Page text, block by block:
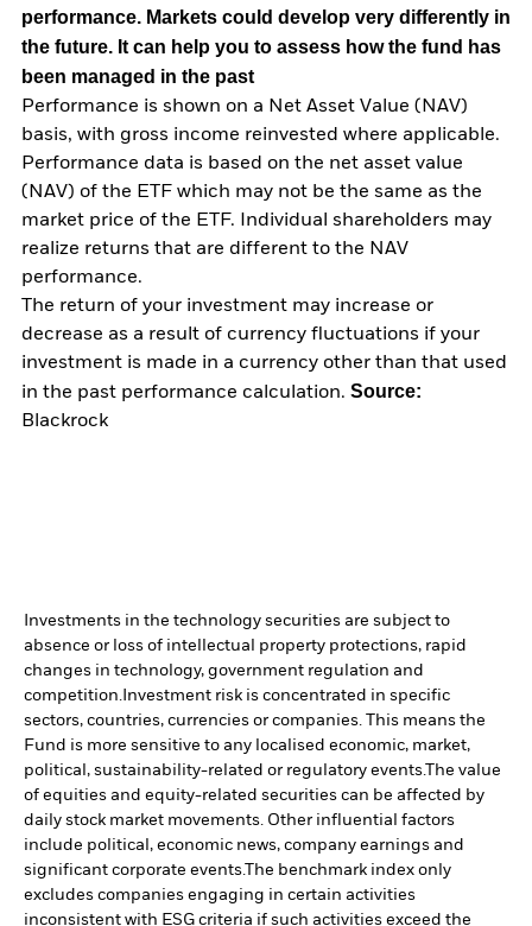
performance. Markets could develop very differently in
the future. It can help you to assess how the fund has
been managed in the past
Performance is shown on a Net Asset Value (NAV)
basis, with gross income reinvested where applicable.
Performance data is based on the net asset value
(NAV) of the ETF which may not be the same as the
market price of the ETF. Individual shareholders may
realize returns that are different to the NAV
performance.
The return of your investment may increase or
decrease as a result of currency fluctuations if your
investment is made in a currency other than that used
in the past performance calculation. Source:
Blackrock
Investments in the technology securities are subject to
absence or loss of intellectual property protections, rapid
changes in technology, government regulation and
competition. Investment risk is concentrated in specific
sectors, countries, currencies or companies. This means the
Fund is more sensitive to any localised economic, market,
political, sustainability-related or regulatory events.The value
of equities and equity-related securities can be affected by
daily stock market movements. Other influential factors
include political, economic news, company earnings and
significant corporate events.The benchmark index only
excludes companies engaging in certain activities
inconsistent with ESG criteria if such activities exceed the